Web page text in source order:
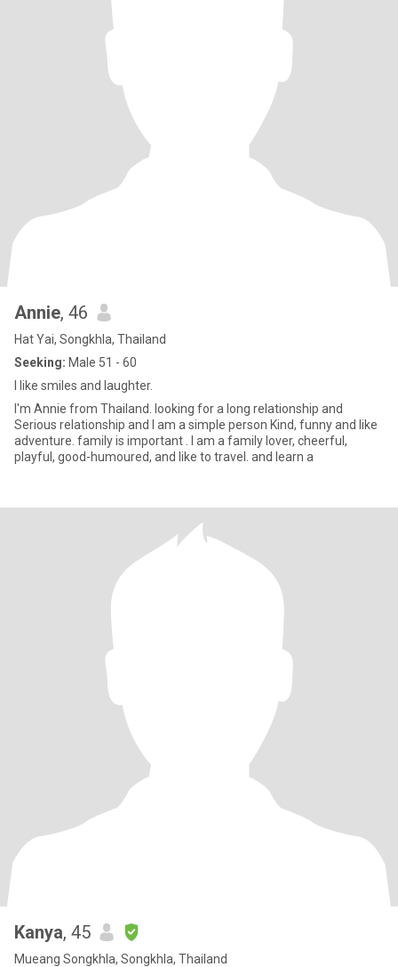
Annie, 46
Hat Yai, Songkhla, Thailand
Seeking: Male 51 - 60
I like smiles and laughter.
I'm Annie from Thailand. looking for a long relationship and
Serious relationship and I am a simple person Kind, funny and like
adventure. family is important . I am a family lover, cheerful,
playful, good-humoured, and like to travel. and learn a
Kanya, 45
Mueang Songkhla, Songkhla, Thailand